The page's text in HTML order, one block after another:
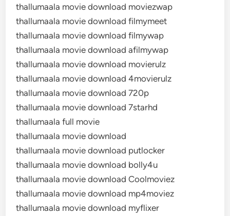
thallumaala movie download moviezwap
thallumaala movie download filmymeet
thallumaala movie download filmywap
thallumaala movie download afilmywap
thallumaala movie download movierulz
thallumaala movie download 4movierulz
thallumaala movie download 720p
thallumaala movie download 7starhd
thallumaala full movie
thallumaala movie download
thallumaala movie download putlocker
thallumaala movie download bolly4u
thallumaala movie download Coolmoviez
thallumaala movie download mp4moviez
thallumaala movie download myflixer